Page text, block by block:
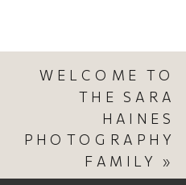
WELCOME TO
THE SARA
HAINES
PHOTOGRAPHY
FAMILY
»